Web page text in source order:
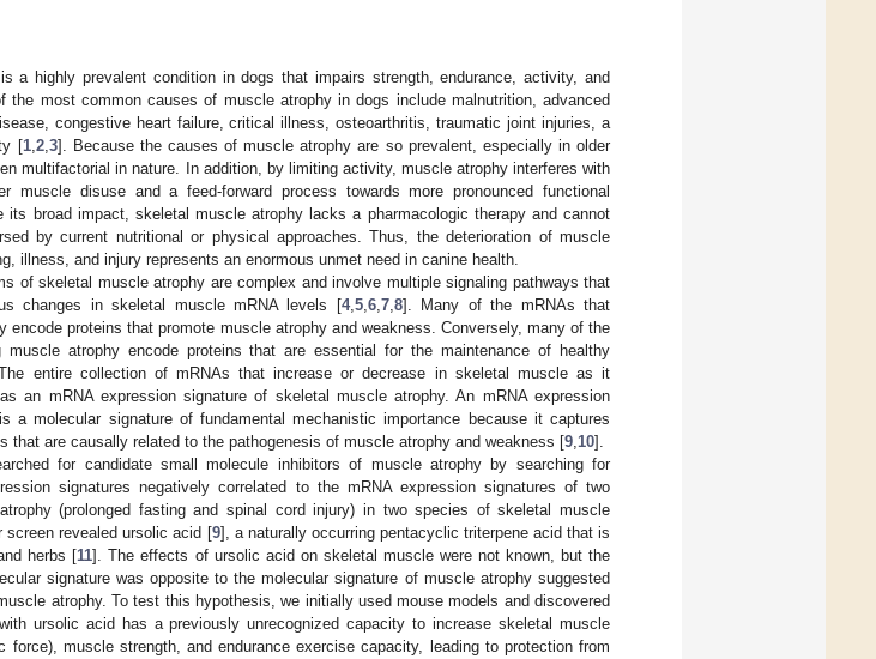
a highly prevalent condition in dogs that impairs strength, endurance, activity, and
the most common causes of muscle atrophy in dogs include malnutrition, advanced
congestive heart failure, critical illness, osteoarthritis, traumatic joint injuries, a
[1,2,3]. Because the causes of muscle atrophy are so prevalent, especially in older
multifactorial in nature. In addition, by limiting activity, muscle atrophy interferes with
muscle disuse and a feed-forward process towards more pronounced functional
its broad impact, skeletal muscle atrophy lacks a pharmacologic therapy and cannot
by current nutritional or physical approaches. Thus, the deterioration of muscle
illness, and injury represents an enormous unmet need in canine health.
of skeletal muscle atrophy are complex and involve multiple signaling pathways that
changes in skeletal muscle mRNA levels [4,5,6,7,8]. Many of the mRNAs that
encode proteins that promote muscle atrophy and weakness. Conversely, many of the
muscle atrophy encode proteins that are essential for the maintenance of healthy
entire collection of mRNAs that increase or decrease in skeletal muscle as it
an mRNA expression signature of skeletal muscle atrophy. An mRNA expression
a molecular signature of fundamental mechanistic importance because it captures
that are causally related to the pathogenesis of muscle atrophy and weakness [9,10].
for candidate small molecule inhibitors of muscle atrophy by searching for
signatures negatively correlated to the mRNA expression signatures of two
(prolonged fasting and spinal cord injury) in two species of skeletal muscle
screen revealed ursolic acid [9], a naturally occurring pentacyclic triterpene acid that is
herbs [11]. The effects of ursolic acid on skeletal muscle were not known, but the
signature was opposite to the molecular signature of muscle atrophy suggested
atrophy. To test this hypothesis, we initially used mouse models and discovered
ursolic acid has a previously unrecognized capacity to increase skeletal muscle
force), muscle strength, and endurance exercise capacity, leading to protection from